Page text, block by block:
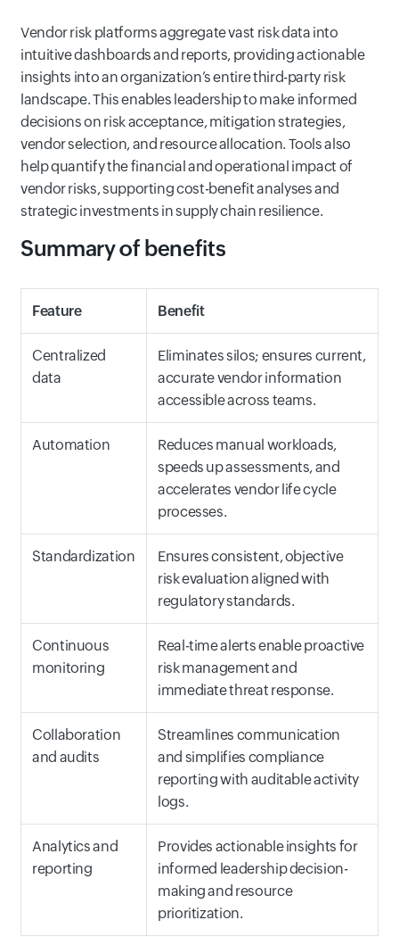
Vendor risk platforms aggregate vast risk data into
intuitive dashboards and reports, providing actionable
insights into an organization’s entire third-party risk
landscape. This enables leadership to make informed
decisions on risk acceptance, mitigation strategies,
vendor selection, and resource allocation. Tools also
help quantify the financial and operational impact of
vendor risks, supporting cost-benefit analyses and
strategic investments in supply chain resilience.
Summary of benefits
Feature Benefit
Centralized
data
Eliminates silos; ensures current,
accurate vendor information
accessible across teams.
Automation
Reduces manual workloads,
speeds up assessments, and
accelerates vendor life cycle
processes.
Standardization
Ensures consistent, objective
risk evaluation aligned with
regulatory standards.
Continuous
monitoring
Real-time alerts enable proactive
risk management and
immediate threat response.
Collaboration
and audits
Streamlines communication
and simplifies compliance
reporting with auditable activity
logs.
Analytics and
reporting
Provides actionable insights for
informed leadership decision-
making and resource
prioritization.